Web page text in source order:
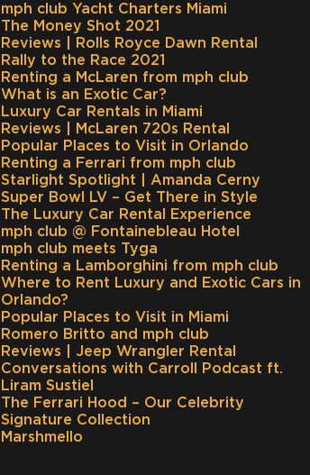
mph club Yacht Charters Miami
The Money Shot 2021
Reviews | Rolls Royce Dawn Rental
Rally to the Race 2021
Renting a McLaren from mph club
What is an Exotic Car?
Luxury Car Rentals in Miami
Reviews | McLaren 720s Rental
Popular Places to Visit in Orlando
Renting a Ferrari from mph club
Starlight Spotlight | Amanda Cerny
Super Bowl LV – Get There in Style
The Luxury Car Rental Experience
mph club @ Fontainebleau Hotel
mph club meets Tyga
Renting a Lamborghini from mph club
Where to Rent Luxury and Exotic Cars in
Orlando?
Popular Places to Visit in Miami
Romero Britto and mph club
Reviews | Jeep Wrangler Rental
Conversations with Carroll Podcast ft.
Liram Sustiel
The Ferrari Hood – Our Celebrity
Signature Collection
Marshmello